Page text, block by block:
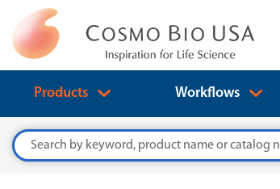
Products Workflows
Search